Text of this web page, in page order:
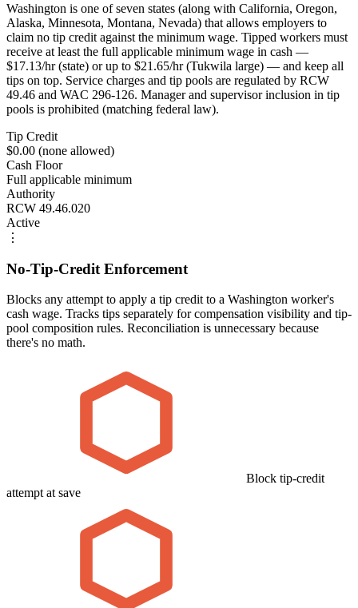
Washington is one of seven states (along with California, Oregon,
Alaska, Minnesota, Montana, Nevada) that allows employers to
claim no tip credit against the minimum wage. Tipped workers must
receive at least the full applicable minimum wage in cash —
$17.13/hr (state) or up to $21.65/hr (Tukwila large) — and keep all
tips on top. Service charges and tip pools are regulated by RCW
49.46 and WAC 296-126. Manager and supervisor inclusion in tip
pools is prohibited (matching federal law).
Tip Credit
$0.00 (none allowed)
Cash Floor
Full applicable minimum
Authority
RCW 49.46.020
Active
⋮
No-Tip-Credit Enforcement
Blocks any attempt to apply a tip credit to a Washington worker's
cash wage. Tracks tips separately for compensation visibility and tip-
pool composition rules. Reconciliation is unnecessary because
there's no math.
Block tip-credit
attempt at save